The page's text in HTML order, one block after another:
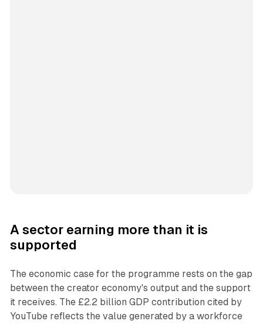
A sector earning more than it is
supported
The economic case for the programme rests on the gap
between the creator economy's output and the support
it receives. The £2.2 billion GDP contribution cited by
YouTube reflects the value generated by a workforce